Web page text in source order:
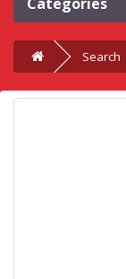
Search